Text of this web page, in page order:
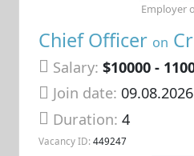
Chief Officer on
Salary: $10000 -
Join date:
Duration:4
Vacancy ID: 449247
Employer